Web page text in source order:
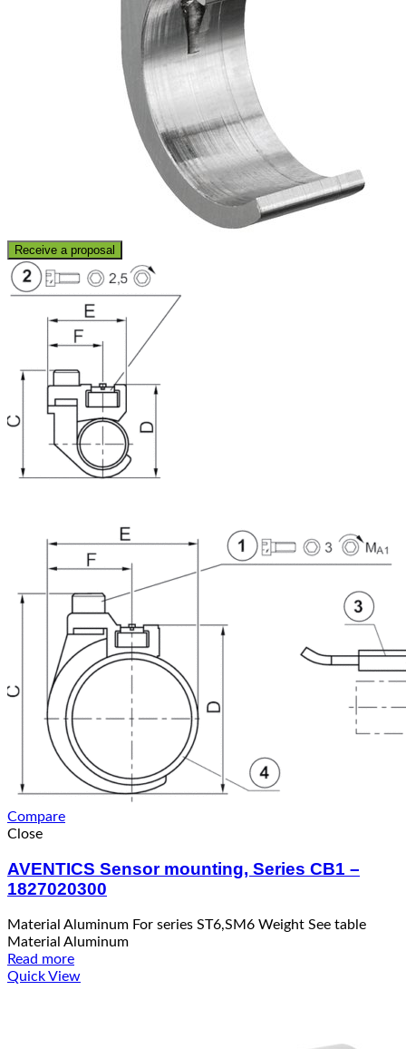
Receive a proposal
Compare
Close
AVENTICS Sensor mounting, Series CB1 –
1827020300
Material Aluminum For series ST6,SM6 Weight See table
Material Aluminum
Read more
Quick View